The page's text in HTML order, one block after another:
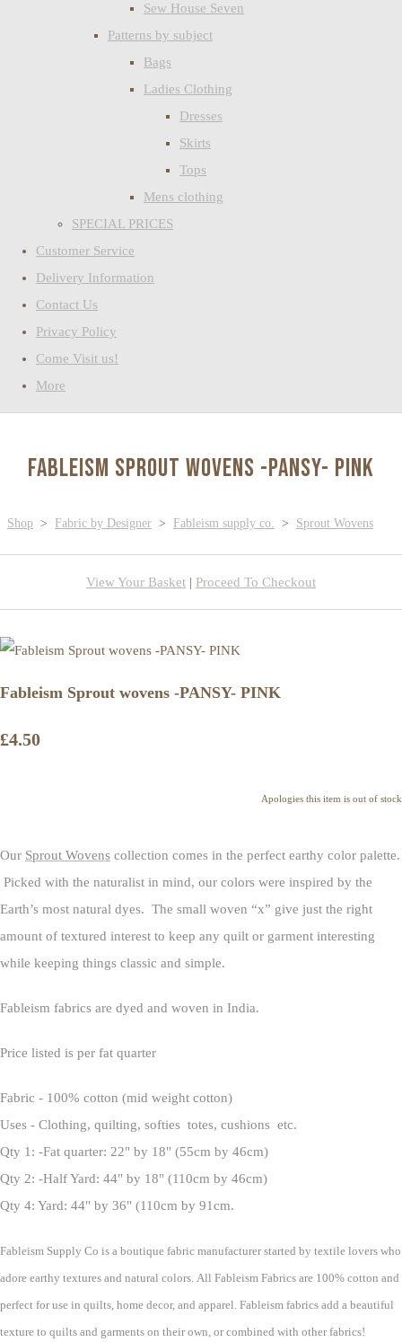
Sew House Seven
Patterns by subject
Bags
Ladies Clothing
Dresses
Skirts
Tops
Mens clothing
SPECIAL PRICES
Customer Service
Delivery Information
Contact Us
Privacy Policy
Come Visit us!
More
Fableism Sprout wovens -PANSY- PINK
Shop > Fabric by Designer > Fableism supply co. > Sprout Wovens
View Your Basket | Proceed To Checkout
Fableism Sprout wovens -PANSY- PINK
£4.50
Apologies this item is out of stock
Our Sprout Wovens collection comes in the perfect earthy color palette.
Picked with the naturalist in mind, our colors were inspired by the
Earth’s most natural dyes. The small woven “x” give just the right
amount of textured interest to keep any quilt or garment interesting
while keeping things classic and simple.
Fableism fabrics are dyed and woven in India.
Price listed is per fat quarter
Fabric - 100% cotton (mid weight cotton)
Uses - Clothing, quilting, softies totes, cushions etc.
Qty 1: -Fat quarter: 22" by 18" (55cm by 46cm)
Qty 2: -Half Yard: 44" by 18" (110cm by 46cm)
Qty 4: Yard: 44" by 36" (110cm by 91cm.
Fableism Supply Co is a boutique fabric manufacturer started by textile lovers who
adore earthy textures and natural colors. All Fableism Fabrics are 100% cotton and
perfect for use in quilts, home decor, and apparel. Fableism fabrics add a beautiful
texture to quilts and garments on their own, or combined with other fabrics!